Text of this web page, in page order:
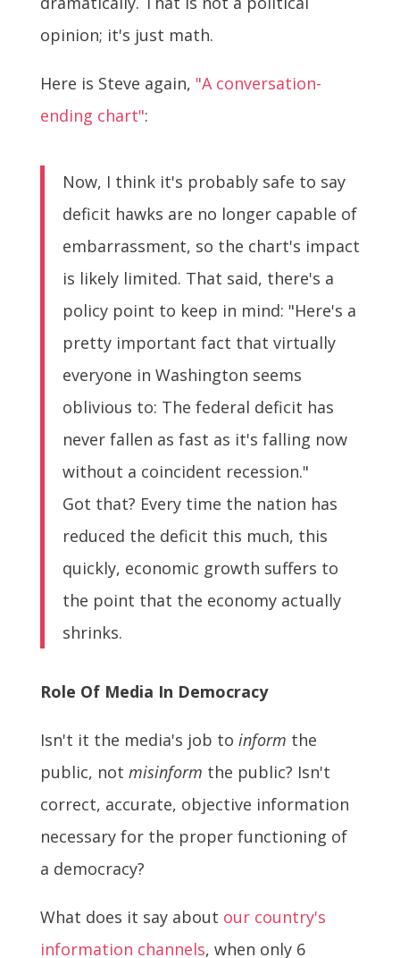
opinion; it's just math.
Here is Steve again, "A conversation-
ending chart":
Now, I think it's probably safe to say
deficit hawks are no longer capable of
embarrassment, so the chart's impact
is likely limited. That said, there's a
policy point to keep in mind: "Here's a
pretty important fact that virtually
everyone in Washington seems
oblivious to: The federal deficit has
never fallen as fast as it's falling now
without a coincident recession."
Got that? Every time the nation has
reduced the deficit this much, this
quickly, economic growth suffers to
the point that the economy actually
shrinks.
Role Of Media In Democracy
Isn't it the media's job to inform the
public, not misinform the public? Isn't
correct, accurate, objective information
necessary for the proper functioning of
a democracy?
What does it say about our country's
information channels, when only 6